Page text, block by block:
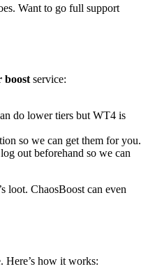
Want to go full support
boost service:
do lower tiers but WT4 is
so we can get them for you.
out beforehand so we can
loot. ChaosBoost can even
Here’s how it works: